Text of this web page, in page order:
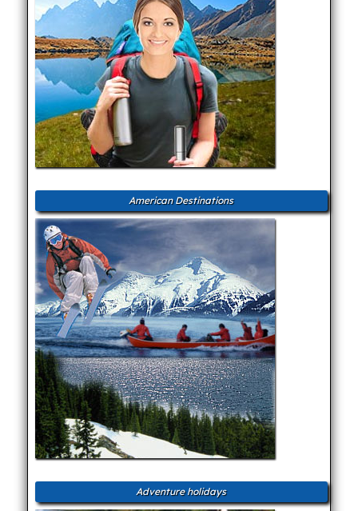
American Destinations
Adventure holidays